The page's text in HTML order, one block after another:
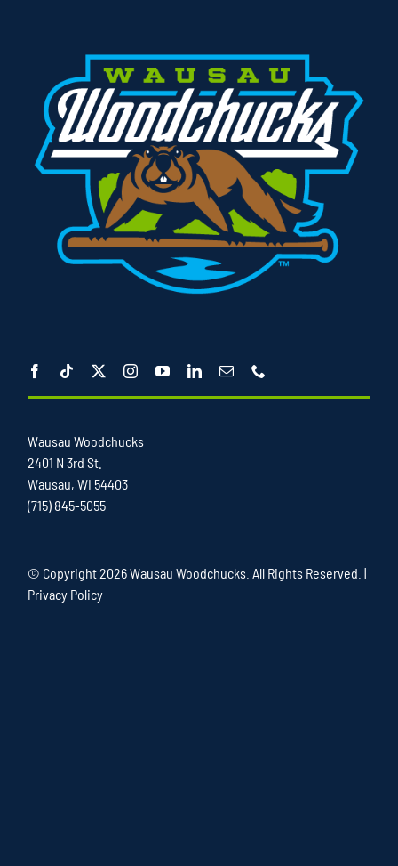
Wausau Woodchucks
2401 N 3rd St.
Wausau, WI 54403
(715) 845-5055
© Copyright2026 Wausau Woodchucks. All Rights Reserved. |
Privacy Policy